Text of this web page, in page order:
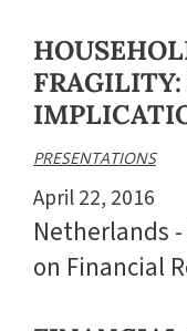
PRESENTATIONS
April 22, 2016
Netherlands
on Financial